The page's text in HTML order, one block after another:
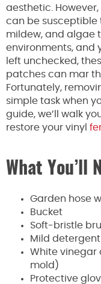
aesthetic.
can be susceptible
mildew, and algae
environments, and
left unchecked,
patches can mar
Fortunately,
simple task when
guide, we’ll walk
restore your vinyl
What You’ll
Garden hose
Bucket
Soft-bristle
Mild
White vinegar
mold)
Protective